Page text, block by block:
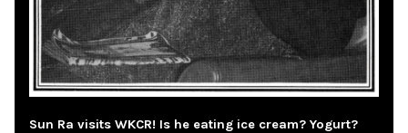
Sun Ra visits WKCR! Is he eating ice cream? Yogurt?